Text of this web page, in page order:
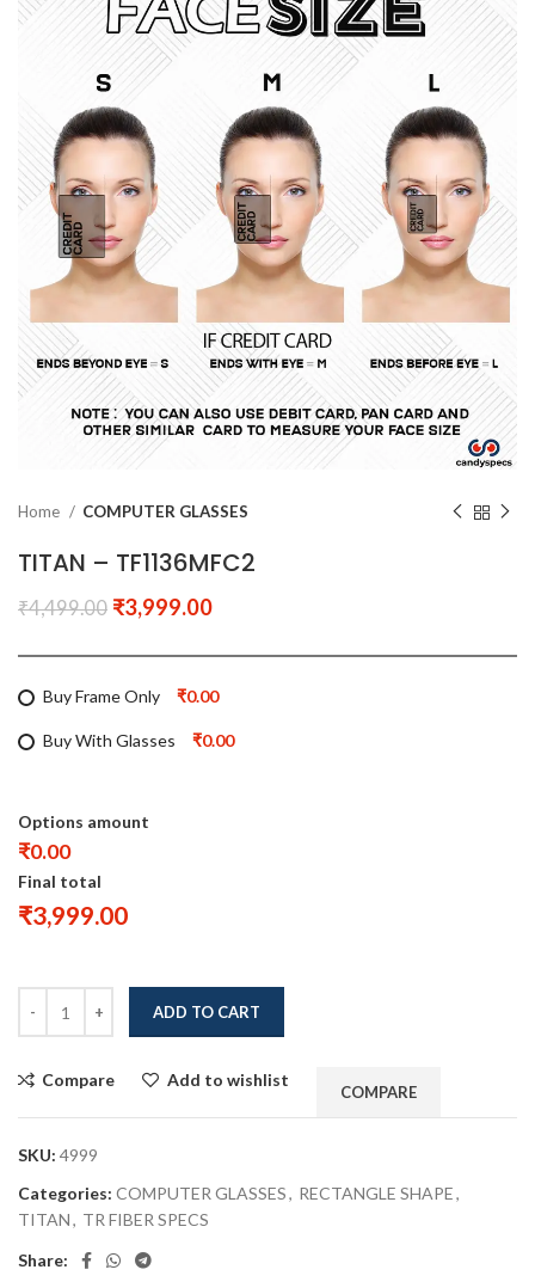
Home COMPUTER GLASSES
TITAN – TF1136MFC2
₹4,499.00 ₹3,999.00
Buy Frame Only ₹0.00
Buy With Glasses ₹0.00
Options amount
₹0.00
Final total
₹3,999.00
ADD TO CART
Compare Add to wishlist
COMPARE
SKU: 4999
Categories: COMPUTER GLASSES, RECTANGLE SHAPE,
TITAN, TR FIBER SPECS
Share: